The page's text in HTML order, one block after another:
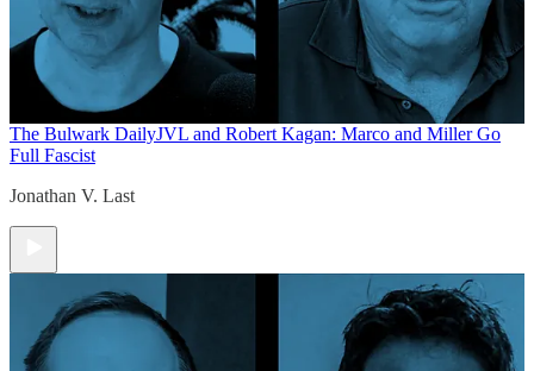
The Bulwark DailyJVL and Robert Kagan: Marco and Miller Go
Full Fascist
Jonathan V. Last